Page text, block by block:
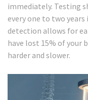
immediately. Testing
every one to two
detection allows for
have lost 15% of your
harder and slower.